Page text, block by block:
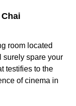
room located
surely spare your
testifies to the
of cinema in